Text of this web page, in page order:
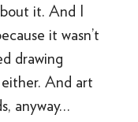
it. And I
it wasn’t
drawing
And art
anyway…